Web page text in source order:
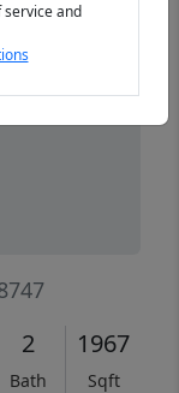
2
Bath
1967
Sqft
service and